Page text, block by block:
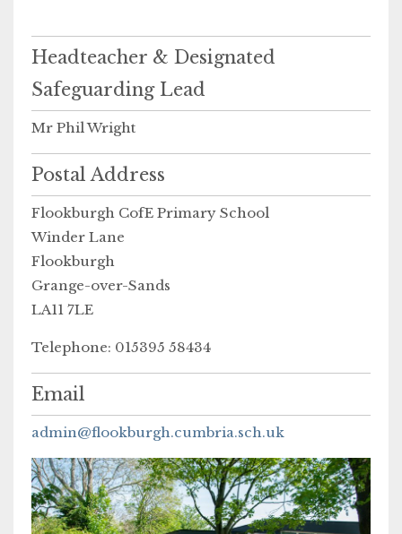
Headteacher & Designated
Safeguarding Lead
Mr Phil Wright
Postal Address
Flookburgh CofE Primary School
Winder Lane
Flookburgh
Grange-over-Sands
LA11 7LE
Telephone: 015395 58434
Email
admin@flookburgh.cumbria.sch.uk